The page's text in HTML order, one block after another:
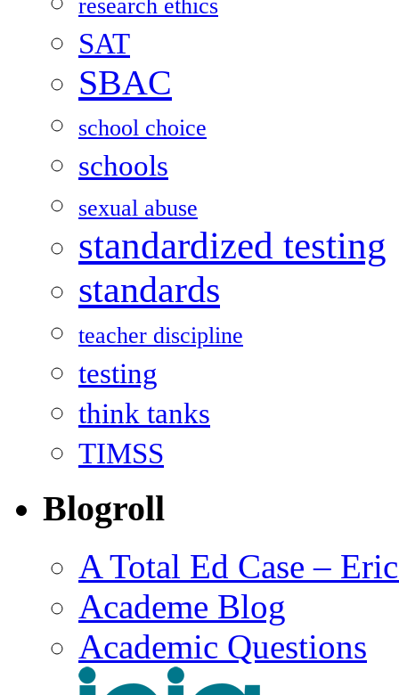
research ethics
SAT
SBAC
school choice
schools
sexual abuse
standardized testing
standards
teacher discipline
testing
think tanks
TIMSS
Blogroll
A Total Ed Case –
Academe Blog
Academic Questions